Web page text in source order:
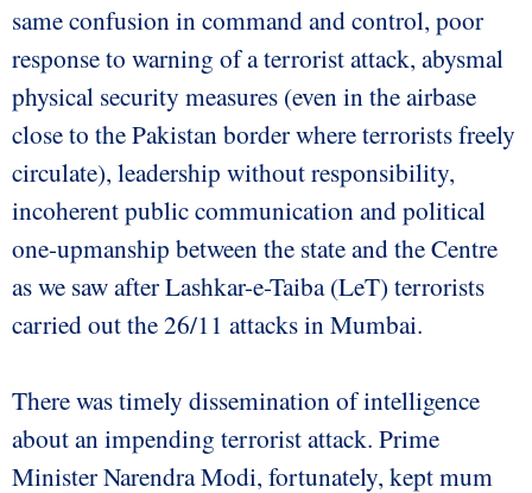
same confusion in command and control, poor
response to warning of a terrorist attack, abysmal
physical security measures (even in the airbase
close to the Pakistan border where terrorists freely
circulate), leadership without responsibility,
incoherent public communication and political
one-upmanship between the state and the Centre
as we saw after Lashkar-e-Taiba (LeT) terrorists
carried out the 26/11 attacks in Mumbai.
There was timely dissemination of intelligence
about an impending terrorist attack. Prime
Minister Narendra Modi, fortunately, kept mum